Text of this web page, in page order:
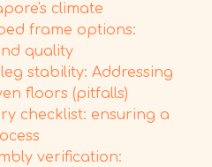
climate
frame options:
quality
stability: Addressing
floors (pitfalls)
checklist: ensuring a
verification: